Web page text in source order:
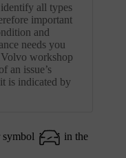
all types
important
and
needs you
workshop
an issue’s
is indicated by
symbol
in the